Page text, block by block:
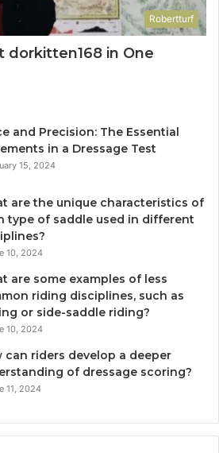
Robertturf
dorkitten168 in One
and Precision: The Essential
in a Dressage Test
15, 2024
are the unique characteristics of
type of saddle used in different
10, 2024
are some examples of less
riding disciplines, such as
or side-saddle riding?
10, 2024
can riders develop a deeper
of dressage scoring?
11, 2024